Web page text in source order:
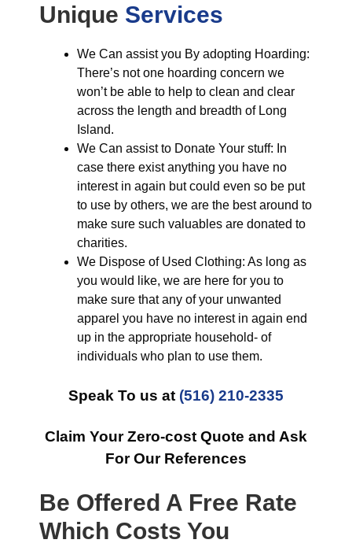
Unique Services
We Can assist you By adopting Hoarding:
There’s not one hoarding concern we
won’t be able to help to clean and clear
across the length and breadth of Long
Island.
We Can assist to Donate Your stuff: In
case there exist anything you have no
interest in again but could even so be put
to use by others, we are the best around to
make sure such valuables are donated to
charities.
We Dispose of Used Clothing: As long as
you would like, we are here for you to
make sure that any of your unwanted
apparel you have no interest in again end
up in the appropriate household- of
individuals who plan to use them.
Speak To us at (516) 210-2335
Claim Your Zero-cost Quote and Ask
For Our References
Be Offered A Free Rate
Which Costs You